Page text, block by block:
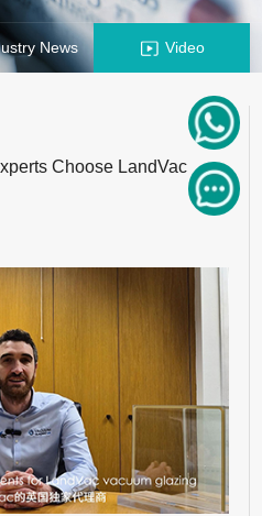
News Video
Choose LandVac